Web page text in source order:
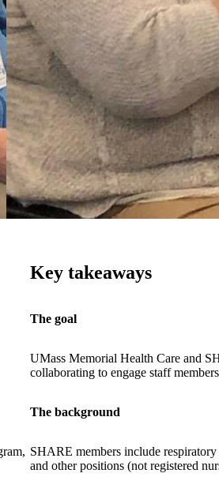
Key takeaways
The goal
UMass Memorial Health Care and
collaborating to engage staff
The background
SHARE members include
and other positions (not registered